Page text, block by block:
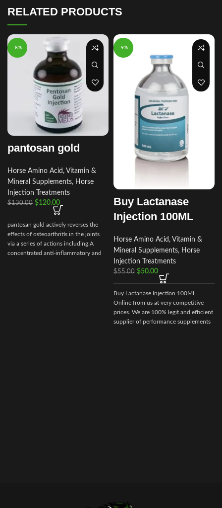
RELATED PRODUCTS
-8%
pantosan gold
Horse Amino Acid, Vitamin &
Mineral Supplements, Horse
Injection Treatments
$130.00 $120.00
pantosan gold actively reverses the
effects of osteoarthritis in the joints
via a series of actions including:A
concentrated anti-inflammatory and
-9%
Buy Lactanase
Injection 100ML
Horse Amino Acid, Vitamin &
Mineral Supplements, Horse
Injection Treatments
$55.00 $50.00
Buy Lactanase Injection 100ML
Online from us at very competitive
prices. We are 100% legit and efficient
supplier of performance supplements